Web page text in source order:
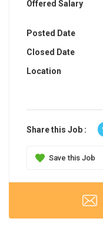
Offered Salary
Posted Date
Closed Date
Location
Share this Job :
Save this Job